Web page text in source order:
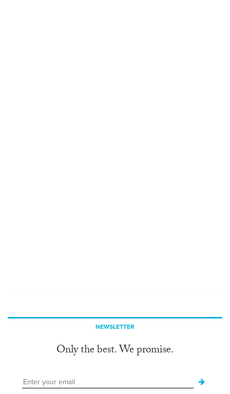
NEWSLETTER
Only the best. We promise.